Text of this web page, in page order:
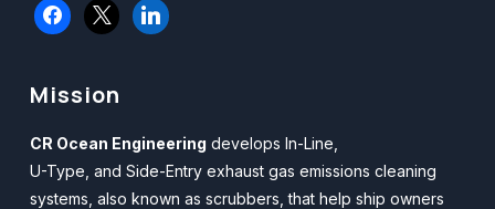
facebook
x linkedin
Mission
CR Ocean Engineering develops In-Line,
U-Type, and Side-Entry exhaust gas emissions cleaning
systems, also known as scrubbers, that help ship owners